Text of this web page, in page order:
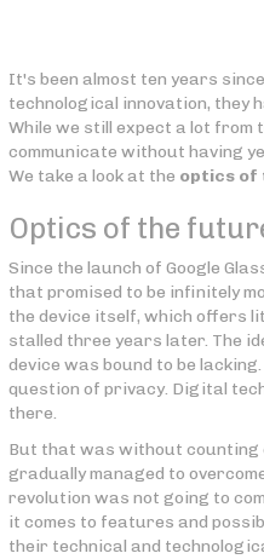
It's been almost ten years since
technological innovation, they
While we still expect a lot from
communicate without having
We take a look at the optics of
Optics of the
Since the launch of Google
that promised to be infinitely
the device itself, which offers
stalled three years later. The
device was bound to be
question of privacy. Digital
there.
But that was without counting
gradually managed to
revolution was not going to
it comes to features and
their technical and